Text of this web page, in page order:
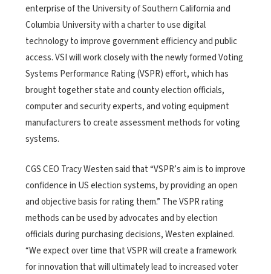
enterprise of the University of Southern California and
Columbia University with a charter to use digital
technology to improve government efficiency and public
access. VSI will work closely with the newly formed Voting
Systems Performance Rating (VSPR) effort, which has
brought together state and county election officials,
computer and security experts, and voting equipment
manufacturers to create assessment methods for voting
systems.
CGS CEO Tracy Westen said that “VSPR’s aim is to improve
confidence in US election systems, by providing an open
and objective basis for rating them.” The VSPR rating
methods can be used by advocates and by election
officials during purchasing decisions, Westen explained.
“We expect over time that VSPR will create a framework
for innovation that will ultimately lead to increased voter